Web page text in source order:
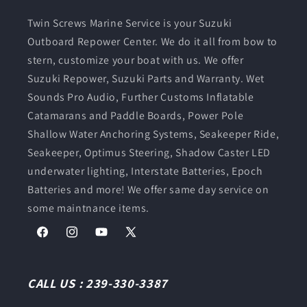
Twin Screws Marine Service is your Suzuki
Outboard Repower Center. We do it all from bow to
stern, customize your boat with us. We offer
Suzuki Repower, Suzuki Parts and Warranty. Wet
Sounds Pro Audio, Further Customs Inflatable
Catamarans and Paddle Boards, Power Pole
Shallow Water Anchoring Systems, Seakeeper Ride,
Seakeeper, Optimus Steering, Shadow Caster LED
underwater lighting, Interstate Batteries, Epoch
Batteries and more! We offer same day service on
some maintnance items.
FacebookInstagramYouTube
X
CALL US : 239-330-3387